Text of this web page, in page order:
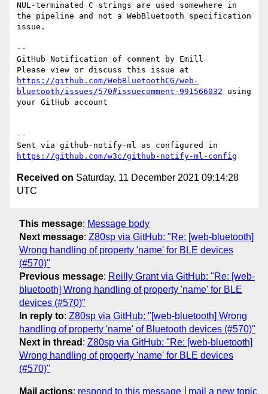
NUL-terminated C strings are used somewhere in
the pipeline and not a WebBluetooth specification
issue.
--
GitHub Notification of comment by Emill
https://github.com/WebBluetoothCG/web-
bluetooth/issues/570#issuecomment-991566032 using
your GitHub account
--
https://github.com/w3c/github-notify-ml-config
Received on Saturday, 11 December 2021 09:14:28
UTC
This message: Message body
Next message: Z80sp via GitHub: "Re: [web-bluetooth]
Wrong handling of property 'name' for BLE devices
(#570)"
Previous message: Reilly Grant via GitHub: "Re: [web-
bluetooth] Wrong handling of property 'name' for BLE
devices (#570)"
In reply to: Z80sp via GitHub: "[web-bluetooth] Wrong
handling of property 'name' of Bluetooth devices (#570)"
Next in thread : Z80sp via GitHub: "Re: [web-bluetooth]
Wrong handling of property 'name' for BLE devices
(#570)"
Mail actions: respond to this message mail a new topic